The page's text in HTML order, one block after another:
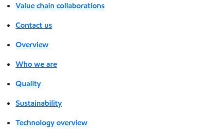
Value chain collaborations
Contact us
Overview
Who we are
Quality
Sustainability
Technology overview